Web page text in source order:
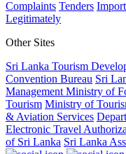
Complaints Tenders
Legitimately
Other Sites
Sri Lanka Tourism
Convention Bureau Sri
Management Ministry of
Tourism Ministry of
& Aviation Services
Electronic Travel
of Sri Lanka Sri Lanka